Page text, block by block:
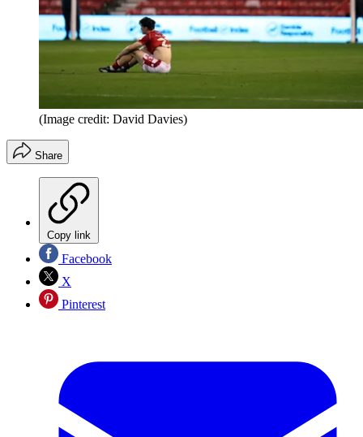
(Image credit: David Davies)
Share
Copy link
Facebook
X
Pinterest